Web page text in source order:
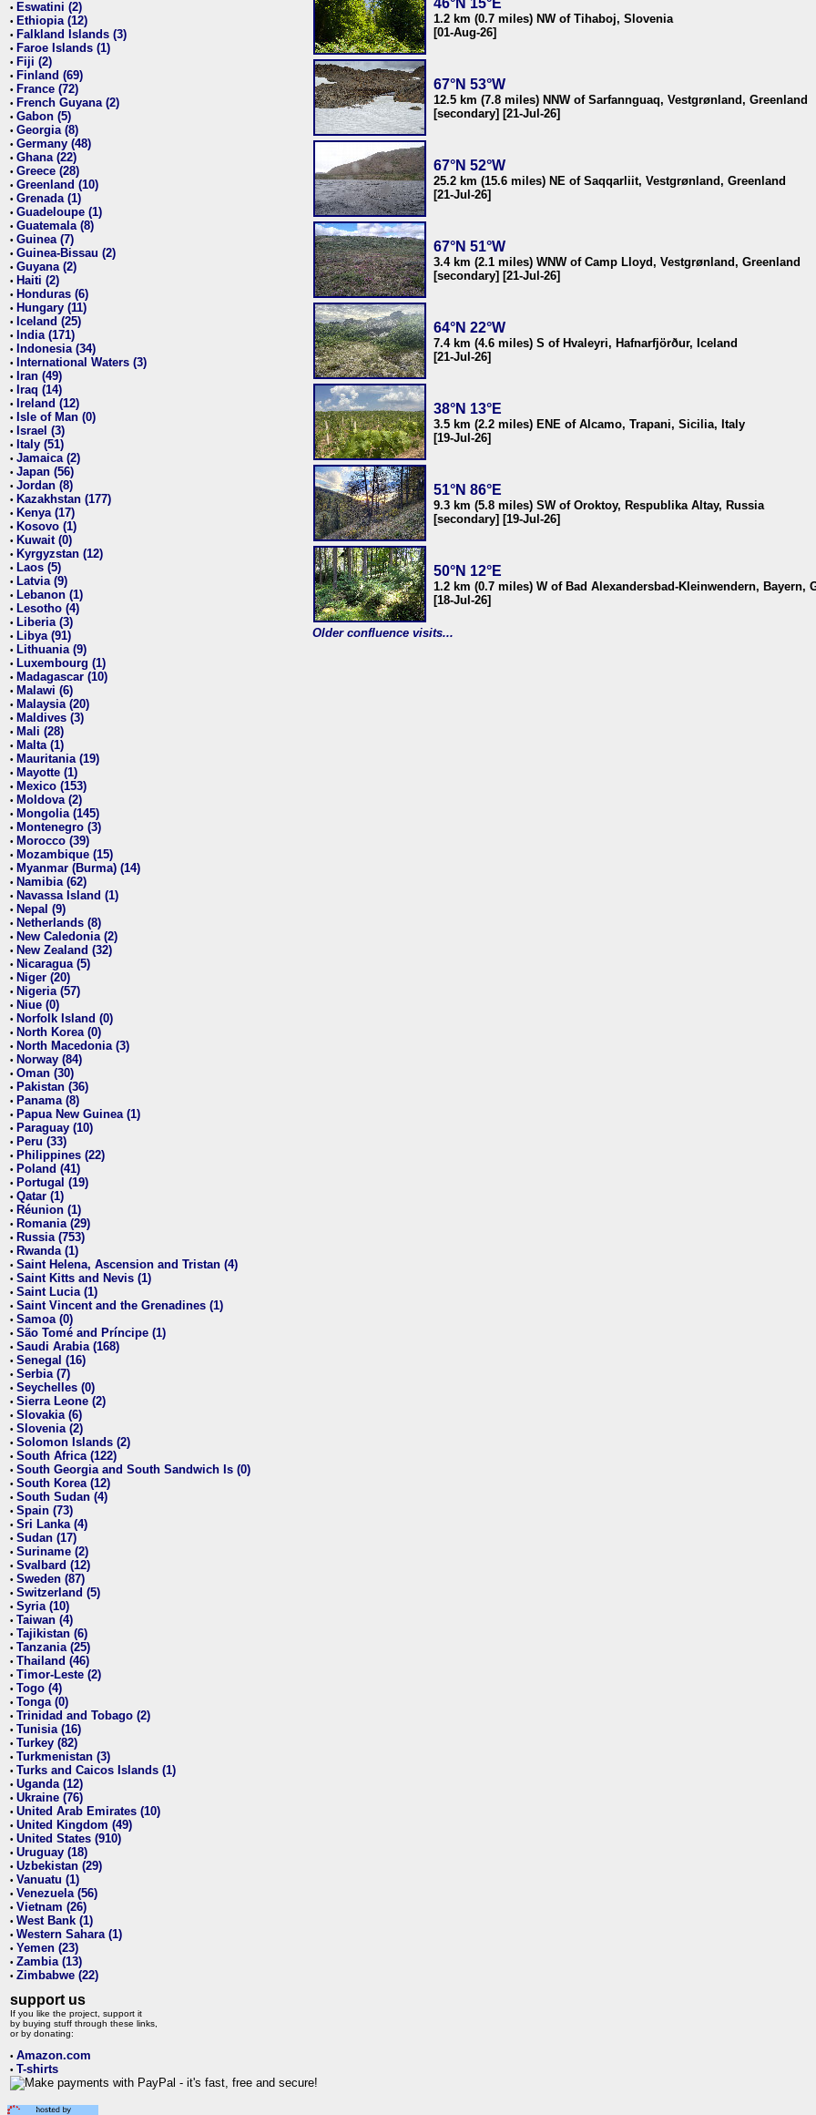
• Eswatini (2)
• Ethiopia (12)
• Falkland Islands (3)
• Faroe Islands (1)
• Fiji (2)
• Finland (69)
• France (72)
• French Guyana (2)
• Gabon (5)
• Georgia (8)
• Germany (48)
• Ghana (22)
• Greece (28)
• Greenland (10)
• Grenada (1)
• Guadeloupe (1)
• Guatemala (8)
• Guinea (7)
• Guinea-Bissau (2)
• Guyana (2)
• Haiti (2)
• Honduras (6)
• Hungary (11)
• Iceland (25)
• India (171)
• Indonesia (34)
• International Waters (3)
• Iran (49)
• Iraq (14)
• Ireland (12)
• Isle of Man (0)
• Israel (3)
• Italy (51)
• Jamaica (2)
• Japan (56)
• Jordan (8)
• Kazakhstan (177)
• Kenya (17)
• Kosovo (1)
• Kuwait (0)
• Kyrgyzstan (12)
• Laos (5)
• Latvia (9)
• Lebanon (1)
• Lesotho (4)
• Liberia (3)
• Libya (91)
• Lithuania (9)
• Luxembourg (1)
• Madagascar (10)
• Malawi (6)
• Malaysia (20)
• Maldives (3)
• Mali (28)
• Malta (1)
• Mauritania (19)
• Mayotte (1)
• Mexico (153)
• Moldova (2)
• Mongolia (145)
• Montenegro (3)
• Morocco (39)
• Mozambique (15)
• Myanmar (Burma) (14)
• Namibia (62)
• Navassa Island (1)
• Nepal (9)
• Netherlands (8)
• New Caledonia (2)
• New Zealand (32)
• Nicaragua (5)
• Niger (20)
• Nigeria (57)
• Niue (0)
• Norfolk Island (0)
• North Korea (0)
• North Macedonia (3)
• Norway (84)
• Oman (30)
• Pakistan (36)
• Panama (8)
• Papua New Guinea (1)
• Paraguay (10)
• Peru (33)
• Philippines (22)
• Poland (41)
• Portugal (19)
• Qatar (1)
• Réunion (1)
• Romania (29)
• Russia (753)
• Rwanda (1)
• Saint Helena, Ascension and Tristan (4)
• Saint Kitts and Nevis (1)
• Saint Lucia (1)
• Saint Vincent and the Grenadines (1)
• Samoa (0)
• São Tomé and Príncipe (1)
• Saudi Arabia (168)
• Senegal (16)
• Serbia (7)
• Seychelles (0)
• Sierra Leone (2)
• Slovakia (6)
• Slovenia (2)
• Solomon Islands (2)
• South Africa (122)
• South Georgia and South Sandwich Is (0)
• South Korea (12)
• South Sudan (4)
• Spain (73)
• Sri Lanka (4)
• Sudan (17)
• Suriname (2)
• Svalbard (12)
• Sweden (87)
• Switzerland (5)
• Syria (10)
• Taiwan (4)
• Tajikistan (6)
• Tanzania (25)
• Thailand (46)
• Timor-Leste (2)
• Togo (4)
• Tonga (0)
• Trinidad and Tobago (2)
• Tunisia (16)
• Turkey (82)
• Turkmenistan (3)
• Turks and Caicos Islands (1)
• Uganda (12)
• Ukraine (76)
• United Arab Emirates (10)
• United Kingdom (49)
• United States (910)
• Uruguay (18)
• Uzbekistan (29)
• Vanuatu (1)
• Venezuela (56)
• Vietnam (26)
• West Bank (1)
• Western Sahara (1)
• Yemen (23)
• Zambia (13)
• Zimbabwe (22)
support us
If you like the project, support it
by buying stuff through these links,
or by donating:
• Amazon.com
• T-shirts
46°N 15°E
1.2 km (0.7 miles) NW of Tihaboj, Slovenia
[01-Aug-26]
67°N 53°W
12.5 km (7.8 miles) NNW of Sarfannguaq, Vestgrønland, Greenland
[secondary] [21-Jul-26]
67°N 52°W
25.2 km (15.6 miles) NE of Saqqarliit, Vestgrønland, Greenland
[21-Jul-26]
67°N 51°W
3.4 km (2.1 miles) WNW of Camp Lloyd, Vestgrønland, Greenland
[secondary] [21-Jul-26]
64°N 22°W
7.4 km (4.6 miles) S of Hvaleyri, Hafnarfjörður, Iceland
[21-Jul-26]
38°N 13°E
3.5 km (2.2 miles) ENE of Alcamo, Trapani, Sicilia, Italy
[19-Jul-26]
51°N 86°E
9.3 km (5.8 miles) SW of Oroktoy, Respublika Altay, Russia
[secondary] [19-Jul-26]
50°N 12°E
1.2 km (0.7 miles) W of Bad Alexandersbad-Kleinwendern, Bayern,
[18-Jul-26]
Older confluence visits...